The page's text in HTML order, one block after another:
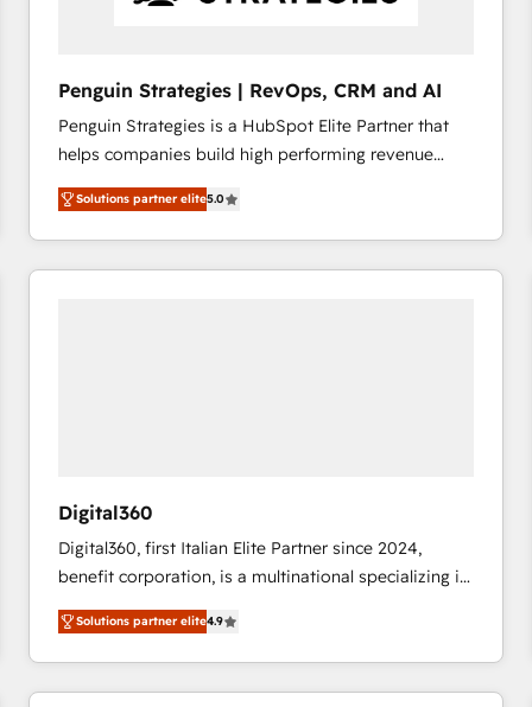
international offices and 175+ employees.
Penguin Strategies | RevOps, CRM and AI
Penguin Strategies is a HubSpot Elite Partner that
helps companies build high performing revenue
operations across complex sales cycles, multi
system environments and global SaaS or
manufacturing teams. Trusted by leading enterprises
and fast growing scale ups including Sony, Rapyd,
Solutions partner elite5.0
Digital360
Digital360, first Italian Elite Partner since 2024,
benefit corporation, is a multinational specializing in
strategic consulting, technological solutions,
marketing, and communication services, aimed at
enhancing business operations and brand
reputation. It collaborates with organizations and
Solutions partner elite4.9